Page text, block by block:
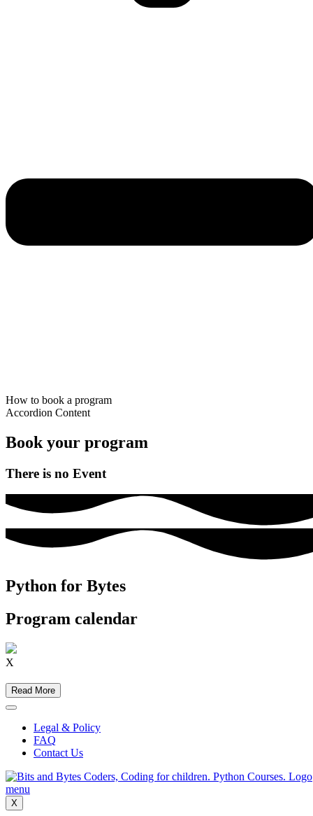
How to book a program
Accordion Content
Book your program
There is no Event
Python for Bytes
Program calendar
X
Read More
Legal & Policy
FAQ
Contact Us
X